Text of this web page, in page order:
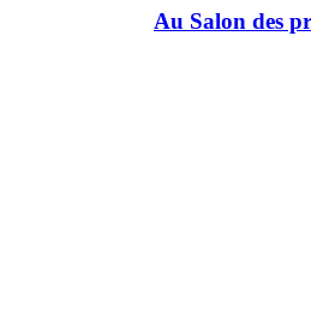
Au Salon des